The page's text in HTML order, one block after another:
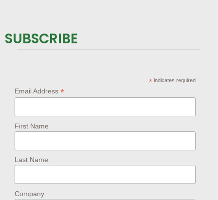
SUBSCRIBE
* indicates required
Email Address *
First Name
Last Name
Company